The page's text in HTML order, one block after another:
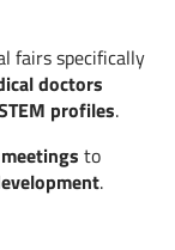
Read more
fairs specifically
doctors
profiles.
to
.